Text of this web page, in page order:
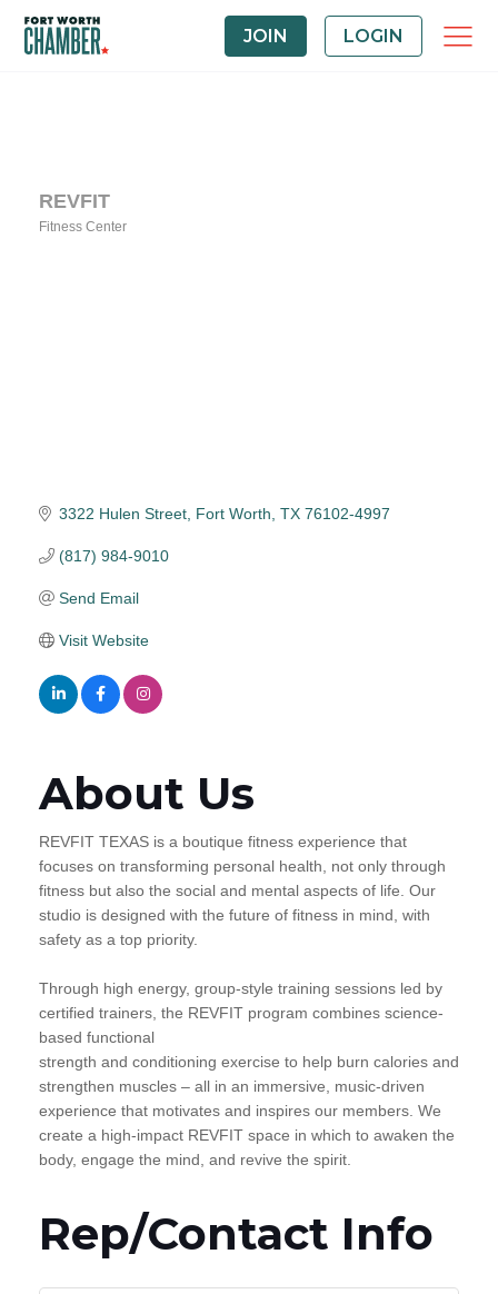
JOIN LOGIN
REVFIT
Fitness Center
3322 Hulen Street Fort Worth TX 76102-4997
(817) 984-9010
Send Email
Visit Website
About Us
REVFIT TEXAS is a boutique fitness experience that
focuses on transforming personal health, not only through
fitness but also the social and mental aspects of life. Our
studio is designed with the future of fitness in mind, with
safety as a top priority.
Through high energy, group-style training sessions led by
certified trainers, the REVFIT program combines science-
based functional
strength and conditioning exercise to help burn calories and
strengthen muscles – all in an immersive, music-driven
experience that motivates and inspires our members. We
create a high-impact REVFIT space in which to awaken the
body, engage the mind, and revive the spirit.
Rep/Contact Info